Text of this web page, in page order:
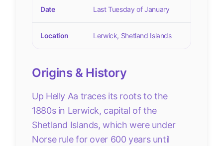
Date Last Tuesday of January
Location Lerwick, Shetland Islands
Origins & History
Up Helly Aa traces its roots to the
1880s in Lerwick, capital of the
Shetland Islands, which were under
Norse rule for over 600 years until